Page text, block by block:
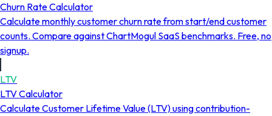
Churn Rate Calculator
Calculate monthly customer churn rate from start/end customer
counts. Compare against ChartMogul SaaS benchmarks. Free, no
signup.
LTV
LTV Calculator
Calculate Customer Lifetime Value (LTV) using contribution-